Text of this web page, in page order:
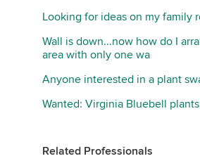
Looking for ideas on my family
Wall is down...now how do I
area with only one wa
Anyone interested in a plant
Wanted: Virginia Bluebell
Related Professionals